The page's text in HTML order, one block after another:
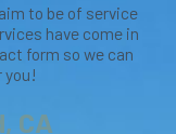
to be of service
have come in
form so we can
you!
CA